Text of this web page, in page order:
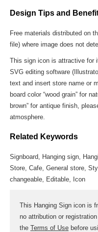
Design Tips and
Free materials distributed on
file) where image does not
This sign icon is attractive for
SVG editing software
text and insert store name or
board color “wood grain” for
brown” for antique finish,
atmosphere.
Related Keywords
Signboard, Hanging sign,
Store, Cafe, General store,
changeable, Editable, Icon
This Hanging Sign icon is
no attribution or
the Terms of Use before